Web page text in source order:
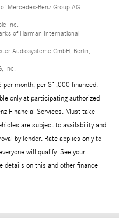
Mercedes-Benz Group AG.
Inc.
of Harman International
Audiosysteme GmbH, Berlin,
Inc.
per month, per $1,000 financed.
only at participating authorized
Financial Services. Must take
are subject to availability and
by lender. Rate applies only to
will qualify. See your
details on this and other finance